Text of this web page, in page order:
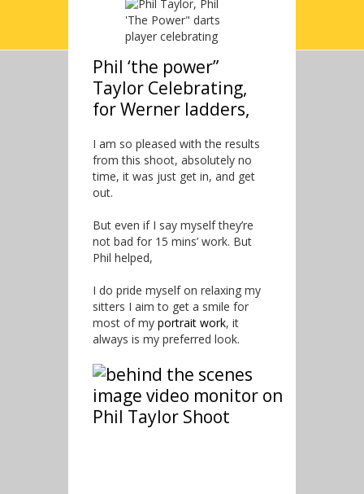
Celebrating
Phil ‘the power”
Taylor Celebrating,
for Werner ladders,
I am so pleased with the results
from this shoot, absolutely no
time, it was just get in, and get
out.
But even if I say myself they’re
not bad for 15 mins’ work. But
Phil helped,
I do pride myself on relaxing my
sitters I aim to get a smile for
most of my portrait work, it
always is my preferred look.